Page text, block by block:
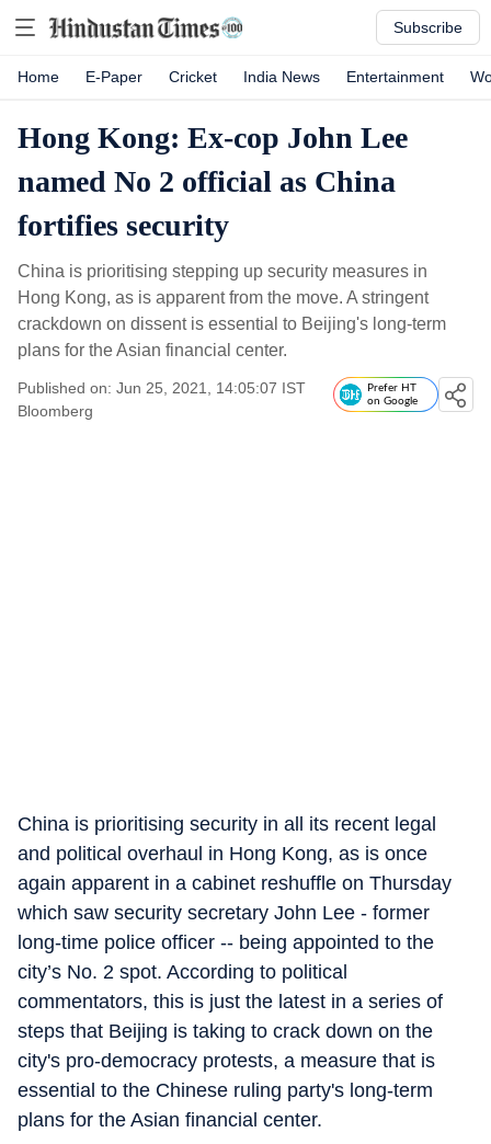
Subscribe
Home E-Paper Cricket India News Entertainment
Hong Kong: Ex-cop John Lee
named No 2 official as China
fortifies security
China is prioritising stepping up security measures in
Hong Kong, as is apparent from the move. A stringent
crackdown on dissent is essential to Beijing's long-term
plans for the Asian financial center.
Published on: Jun 25, 2021, 14:05:07 IST
Bloomberg
Prefer HT
on Google
China is prioritising security in all its recent legal
and political overhaul in Hong Kong, as is once
again apparent in a cabinet reshuffle on Thursday
which saw security secretary John Lee - former
long-time police officer -- being appointed to the
city’s No. 2 spot. According to political
commentators, this is just the latest in a series of
steps that Beijing is taking to crack down on the
city's pro-democracy protests, a measure that is
essential to the Chinese ruling party's long-term
plans for the Asian financial center.